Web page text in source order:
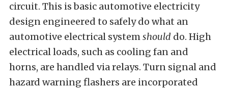
circuit. This is basic automotive electricity
design engineered to safely do what an
automotive electrical systemshould do. High
electrical loads, such as cooling fan and
horns, are handled via relays. Turn signal and
hazard warning flashers are incorporated